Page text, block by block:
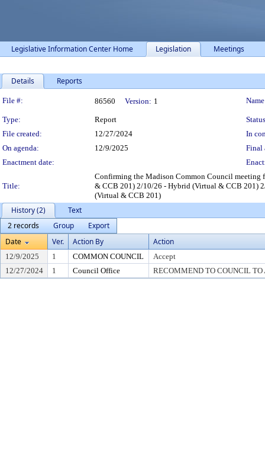
Legislative Information Center Home Legislation Meetings
Details Reports
Legislation Details
File #: 86560 Version: 1
Type: Report
File created:
12/27/2024
In
On agenda:
12/9/2025
Final
Enactment date:
Title:
Confirming the Madison Common Council
& CCB 201) 2/10/26 - Hybrid (Virtual & CCB 201)
(Virtual & CCB 201)
History (2)
Text
2 records
Group
Export
Date
Ver. Action By Action
12/9/2025 1 COMMON COUNCIL
Accept
12/27/2024
1 Council Office RECOMMEND TO COUNCIL TO